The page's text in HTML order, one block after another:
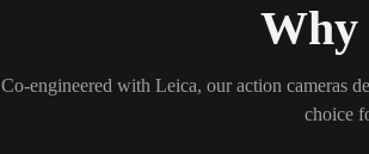
Why
Co-engineered with Leica, our action cameras
choice